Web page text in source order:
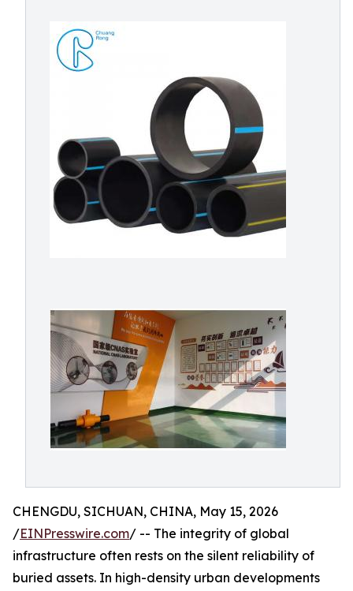
CHENGDU, SICHUAN, CHINA, May 15, 2026
/EINPresswire.com/ -- The integrity of global
infrastructure often rests on the silent reliability of
buried assets. In high-density urban developments